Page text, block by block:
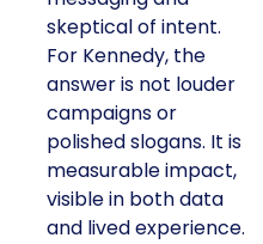
skeptical of intent.
For Kennedy, the
answer is not louder
campaigns or
polished slogans. It is
measurable impact,
visible in both data
and lived experience.